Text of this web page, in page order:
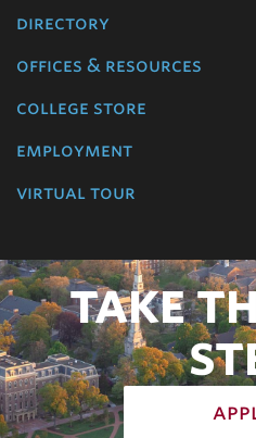
directory
offices & resources
college store
employment
virtual tour
TAKE